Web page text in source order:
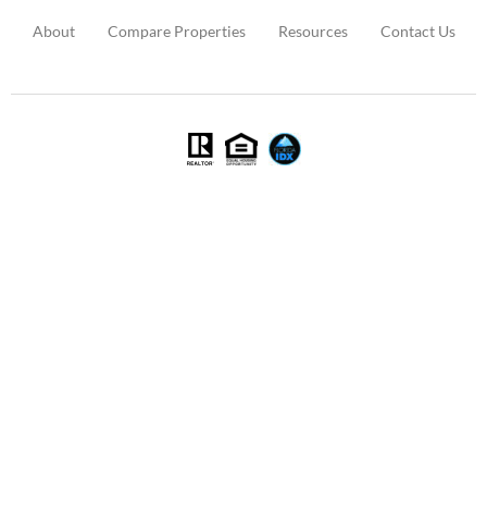
About Compare Properties Resources Contact Us